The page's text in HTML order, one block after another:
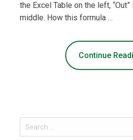
the Excel Table on the left,
middle. How this formula …
Continue
Search
for: